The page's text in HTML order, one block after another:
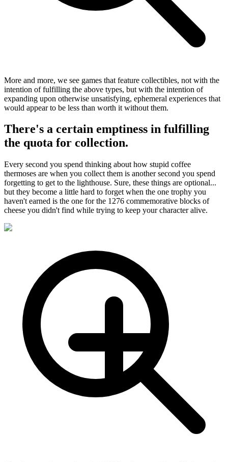
More and more, we see games that feature collectibles, not with the
intention of fulfilling the above types, but with the intention of
expanding upon otherwise unsatisfying, ephemeral experiences that
would appear to be less than worth it without them.
There's a certain emptiness in fulfilling
the quota for collection.
Every second you spend thinking about how stupid coffee
thermoses are when you collect them is another second you spend
forgetting to get to the lighthouse. Sure, these things are optional...
but they become a little hard to forget when the one trophy you
haven't earned is the one for the 1276 commemorative blocks of
cheese you didn't find while trying to keep your character alive.